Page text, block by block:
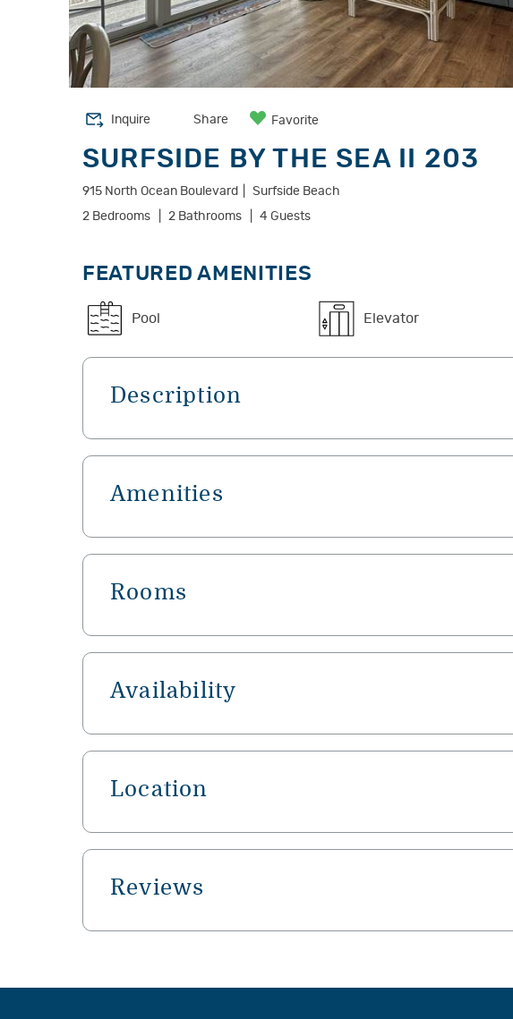
Inquire Share Favorite
SURFSIDE BY THE SEA II 203
915 North Ocean Boulevard
Surfside Beach
2 Bedrooms
2 Bathrooms 4 Guests
FEATURED AMENITIES
Pool Elevator
Description
Amenities
Rooms
Availability
Location
Reviews